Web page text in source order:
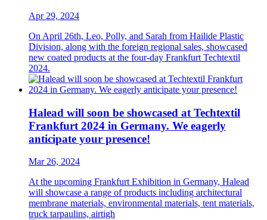
Apr 29, 2024
On April 26th, Leo, Polly, and Sarah from Hailide Plastic
Division, along with the foreign regional sales, showcased
new coated products at the four-day Frankfurt Techtextil
2024.
Halead will soon be showcased at Techtextil
Frankfurt 2024 in Germany. We eagerly
anticipate your presence!
Mar 26, 2024
At the upcoming Frankfurt Exhibition in Germany, Halead
will showcase a range of products including architectural
membrane materials, environmental materials, tent materials,
truck tarpaulins, airtigh